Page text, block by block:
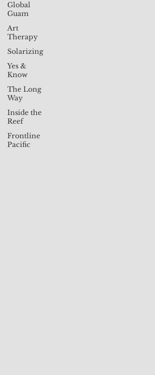
Global
Guam
Art
Therapy
Solarizing
Yes &
Know
The Long
Way
Inside the
Reef
Frontline
Pacific